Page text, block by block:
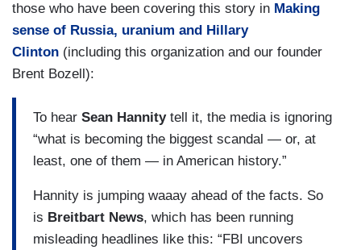
those who have been covering this story in Making
sense of Russia, uranium and Hillary
Clinton (including this organization and our founder
Brent Bozell):
To hear Sean Hannitytell it, the media is ignoring
“what is becoming the biggest scandal — or, at
least, one of them — in American history.”
Hannity is jumping waaay ahead of the facts. So
is Breitbart News, which has been running
misleading headlines like this: “FBI uncovers